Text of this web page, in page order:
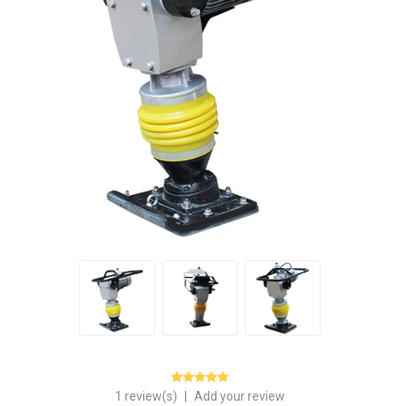
1 review(s) Add your review